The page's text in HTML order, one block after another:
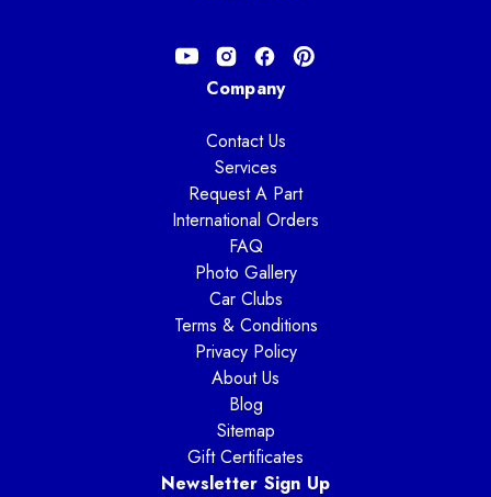
Company
Contact Us
Services
Request A Part
International Orders
FAQ
Photo Gallery
Car Clubs
Terms & Conditions
Privacy Policy
About Us
Blog
Sitemap
Gift Certificates
Newsletter Sign Up